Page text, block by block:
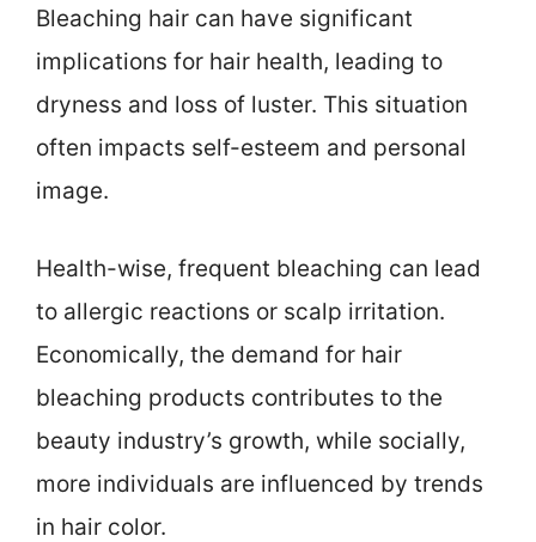
Bleaching hair can have significant
implications for hair health, leading to
dryness and loss of luster. This situation
often impacts self-esteem and personal
image.
Health-wise, frequent bleaching can lead
to allergic reactions or scalp irritation.
Economically, the demand for hair
bleaching products contributes to the
beauty industry’s growth, while socially,
more individuals are influenced by trends
in hair color.